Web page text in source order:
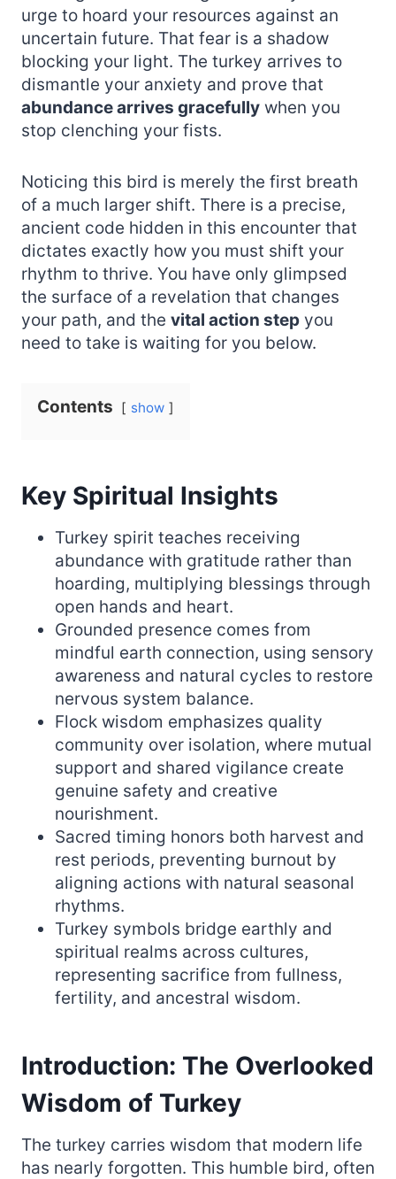
urge to hoard your resources against an
uncertain future. That fear is a shadow
blocking your light. The turkey arrives to
dismantle your anxiety and prove that
abundance arrives gracefully when you
stop clenching your fists.
Noticing this bird is merely the first breath
of a much larger shift. There is a precise,
ancient code hidden in this encounter that
dictates exactly how you must shift your
rhythm to thrive. You have only glimpsed
the surface of a revelation that changes
your path, and the vital action step you
need to take is waiting for you below.
Contents show
Key Spiritual Insights
Turkey spirit teaches receiving
abundance with gratitude rather than
hoarding, multiplying blessings through
open hands and heart.
Grounded presence comes from
mindful earth connection, using sensory
awareness and natural cycles to restore
nervous system balance.
Flock wisdom emphasizes quality
community over isolation, where mutual
support and shared vigilance create
genuine safety and creative
nourishment.
Sacred timing honors both harvest and
rest periods, preventing burnout by
aligning actions with natural seasonal
rhythms.
Turkey symbols bridge earthly and
spiritual realms across cultures,
representing sacrifice from fullness,
fertility, and ancestral wisdom.
Introduction: The Overlooked
Wisdom of Turkey
The turkey carries wisdom that modern life
has nearly forgotten. This humble bird, often